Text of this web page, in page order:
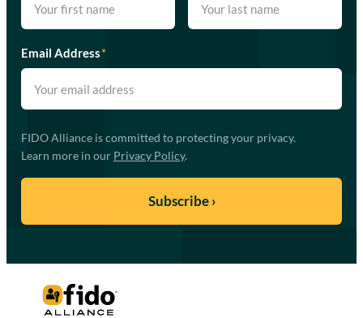
Email Address*
FIDO Alliance is committed to protecting your privacy.
Learn more in our Privacy Policy.